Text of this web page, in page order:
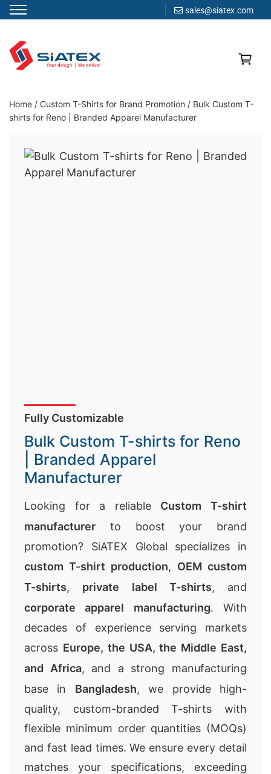
sales@siatex.com
content
Clothing Manufacturer in Bangladesh Since 1987
Home / Custom T-Shirts for Brand Promotion / Bulk Custom T-
shirts for Reno | Branded Apparel Manufacturer
Fully Customizable
Bulk Custom T-shirts for Reno
| Branded Apparel
Manufacturer
Looking for a reliable Custom T-shirt
manufacturer to boost your brand
promotion? SiATEX Global specializes in
custom T-shirt production, OEM custom
T-shirts, private label T-shirts, and
corporate apparel manufacturing. With
decades of experience serving markets
across Europe, the USA, the Middle East,
and Africa, and a strong manufacturing
base in Bangladesh, we provide high-
quality, custom-branded T-shirts with
flexible minimum order quantities (MOQs)
and fast lead times. We ensure every detail
matches your specifications, exceeding